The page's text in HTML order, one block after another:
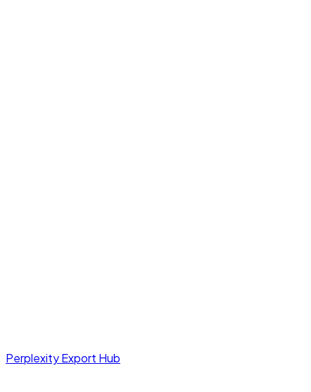
Perplexity Export Hub